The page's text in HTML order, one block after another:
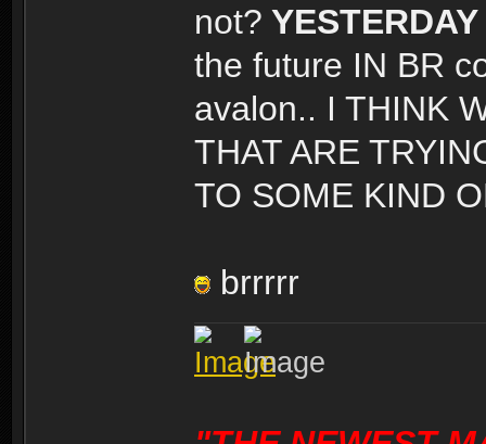
not?
the future IN BR
avalon.. I THINK
THAT ARE
TO SOME KIND
brrrrr